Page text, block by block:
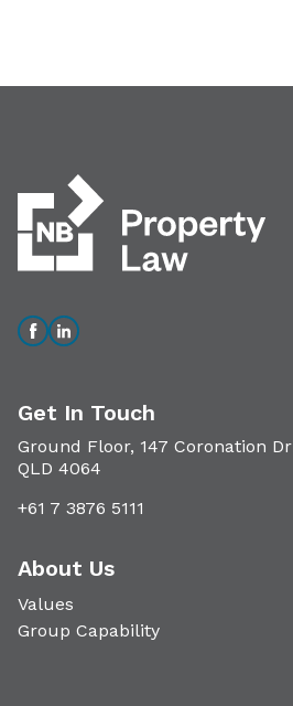
Get In Touch
Ground Floor, 147 Coronation
QLD 4064
+61 7 3876 5111
About Us
Values
Group Capability